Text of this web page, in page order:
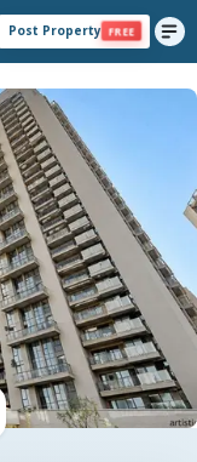
Post Property FREE